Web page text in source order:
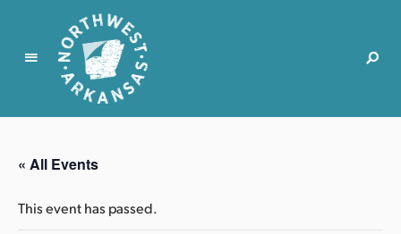
N
r
t
w
« All Events
This event has passed.